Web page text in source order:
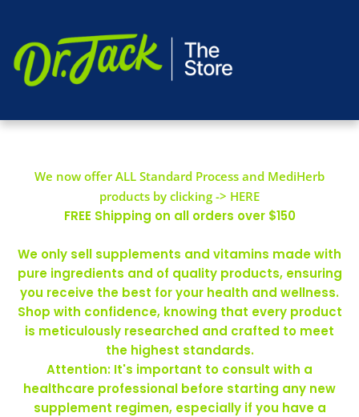
We now offer ALL Standard Process and MediHerb
products by clicking -> HERE
FREE Shipping on all orders over $150
We only sell supplements and vitamins made with
pure ingredients and of quality products, ensuring
you receive the best for your health and wellness.
Shop with confidence, knowing that every product
is meticulously researched and crafted to meet
the highest standards.
Attention: It's important to consult with a
healthcare professional before starting any new
supplement regimen, especially if you have a